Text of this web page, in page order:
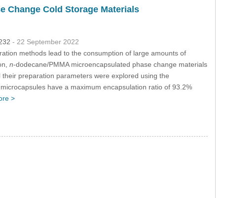
Change Cold Storage Materials
- 22 September 2022
methods lead to the consumption of large amounts of
n-dodecane/PMMA microencapsulated phase change materials
preparation parameters were explored using the
have a maximum encapsulation ratio of 93.2%
>